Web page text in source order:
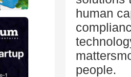
human
people.